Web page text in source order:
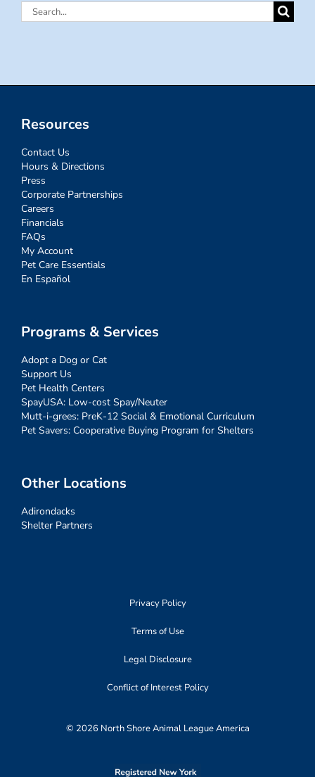
Search
Resources
Contact Us
Hours & Directions
Press
Corporate Partnerships
Careers
Financials
FAQs
My Account
Pet Care Essentials
En Español
Programs & Services
Adopt a Dog or Cat
Support Us
Pet Health Centers
SpayUSA: Low-cost Spay/Neuter
Mutt-i-grees: PreK-12 Social & Emotional Curriculum
Pet Savers: Cooperative Buying Program for Shelters
Other Locations
Adirondacks
Shelter Partners
Privacy Policy
Terms of Use
Legal Disclosure
Conflict of Interest Policy
© 2026 North Shore Animal League America